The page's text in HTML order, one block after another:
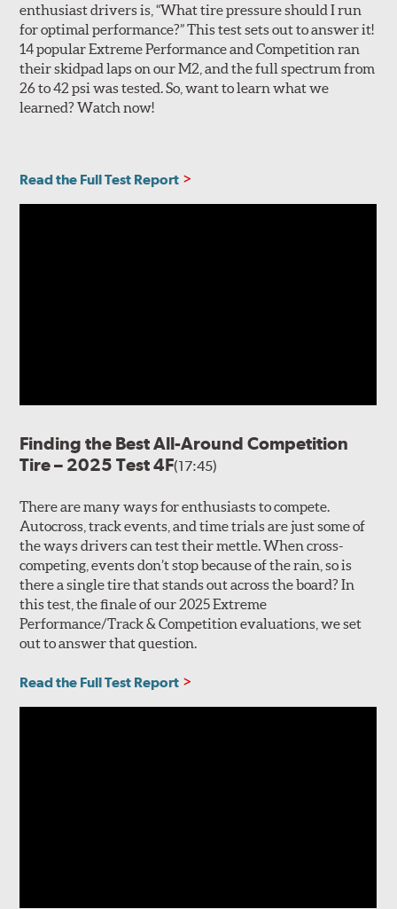
enthusiast drivers is, “What tire pressure should I run
for optimal performance?” This test sets out to answer it!
14 popular Extreme Performance and Competition ran
their skidpad laps on our M2, and the full spectrum from
26 to 42 psi was tested. So, want to learn what we
learned? Watch now!
Read the Full Test Report
Finding the Best All-Around Competition
Tire – 2025 Test 4F(17:45)
There are many ways for enthusiasts to compete.
Autocross, track events, and time trials are just some of
the ways drivers can test their mettle. When cross-
competing, events don’t stop because of the rain, so is
there a single tire that stands out across the board? In
this test, the finale of our 2025 Extreme
Performance/Track & Competition evaluations, we set
out to answer that question.
Read the Full Test Report